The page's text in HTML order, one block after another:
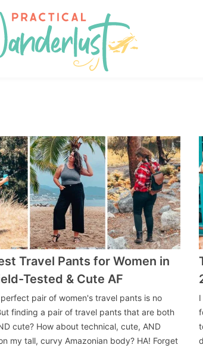
Travel Pants for Women in
Tested & Cute AF
pair of women's travel pants is no
finding a pair of travel pants that are both
cute? How about technical, cute, AND
my tall, curvy Amazonian body? HA! Forget